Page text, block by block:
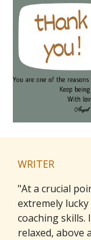
WRITER
"At a crucial
extremely
coaching skills.
relaxed, above